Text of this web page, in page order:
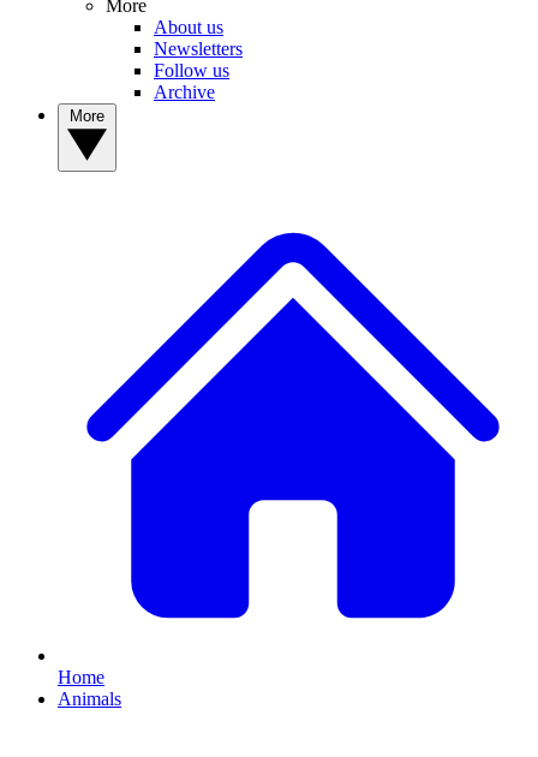
More
About us
Newsletters
Follow us
Archive
Home
Animals